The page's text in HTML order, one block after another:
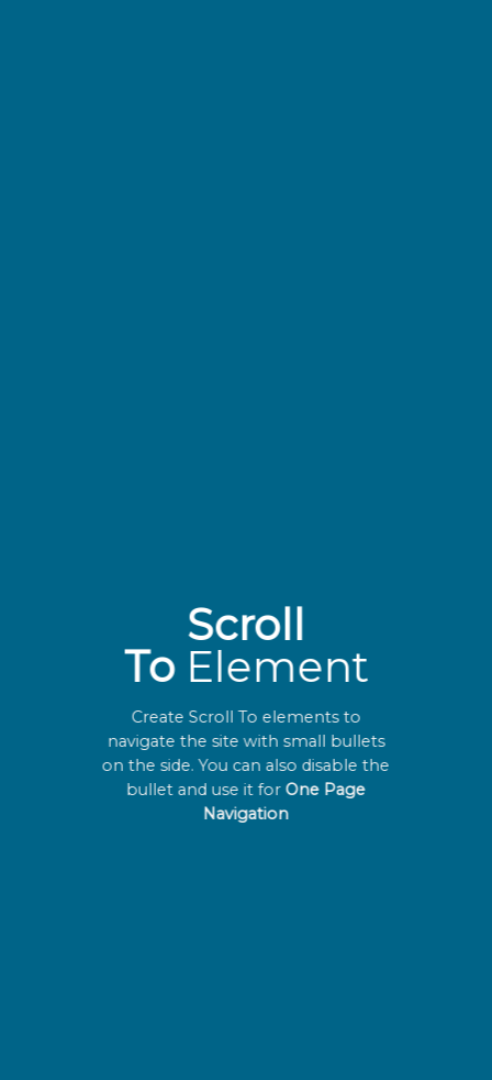
Scroll
ToElement
Create Scroll To elements to
navigate the site with small bullets
on the side. You can also disable the
bullet and use it for One Page
Navigation